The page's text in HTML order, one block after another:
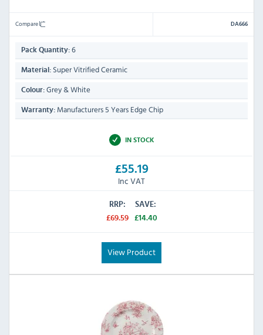
Compare DA666
Pack Quantity: 6
Material: Super Vitrified Ceramic
Colour: Grey & White
Warranty: Manufacturers 5 Years Edge Chip
IN STOCK
£55.19
Inc VAT
RRP:
£69.59
SAVE:
£14.40
View Product